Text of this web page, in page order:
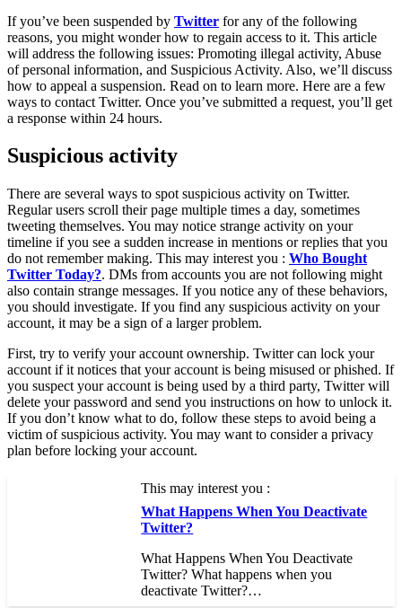
If you’ve been suspended by Twitter for any of the following
reasons, you might wonder how to regain access to it. This article
will address the following issues: Promoting illegal activity, Abuse
of personal information, and Suspicious Activity. Also, we’ll discuss
how to appeal a suspension. Read on to learn more. Here are a few
ways to contact Twitter. Once you’ve submitted a request, you’ll get
a response within 24 hours.
Suspicious activity
There are several ways to spot suspicious activity on Twitter.
Regular users scroll their page multiple times a day, sometimes
tweeting themselves. You may notice strange activity on your
timeline if you see a sudden increase in mentions or replies that you
do not remember making. This may interest you : Who Bought
Twitter Today?. DMs from accounts you are not following might
also contain strange messages. If you notice any of these behaviors,
you should investigate. If you find any suspicious activity on your
account, it may be a sign of a larger problem.
First, try to verify your account ownership. Twitter can lock your
account if it notices that your account is being misused or phished. If
you suspect your account is being used by a third party, Twitter will
delete your password and send you instructions on how to unlock it.
If you don’t know what to do, follow these steps to avoid being a
victim of suspicious activity. You may want to consider a privacy
plan before locking your account.
This may interest you :
What Happens When You Deactivate
Twitter?
What Happens When You Deactivate
Twitter? What happens when you
deactivate Twitter?…